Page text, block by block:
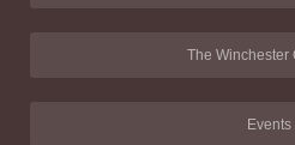
The Winchester
Events